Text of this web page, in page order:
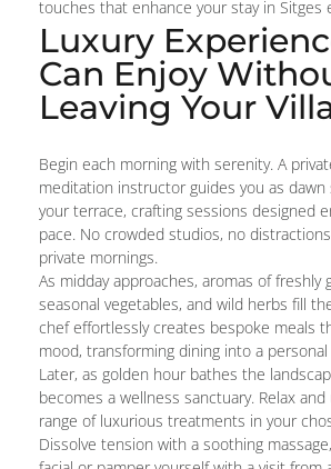
touches that enhance your stay in Sitges
Luxury
Can Enjoy
Leaving Your
Begin each morning with serenity. A
meditation instructor guides you as dawn
your terrace, crafting sessions designed
pace. No crowded studios, no
private mornings.
As midday approaches, aromas of freshly
seasonal vegetables, and wild herbs fill
chef effortlessly creates bespoke meals
mood, transforming dining into a
Later, as golden hour bathes the
becomes a wellness sanctuary. Relax
range of luxurious treatments in your
Dissolve tension with a soothing